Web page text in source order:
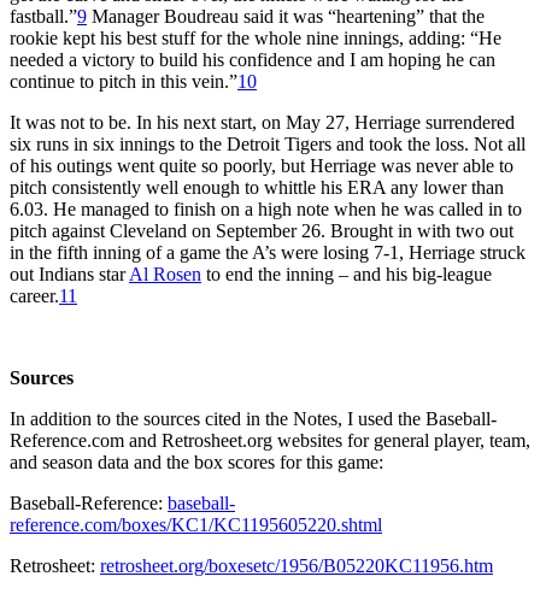
fastball.”9 Manager Boudreau said it was “heartening” that the
rookie kept his best stuff for the whole nine innings, adding: “He
needed a victory to build his confidence and I am hoping he can
continue to pitch in this vein.”10
It was not to be. In his next start, on May 27, Herriage surrendered
six runs in six innings to the Detroit Tigers and took the loss. Not all
of his outings went quite so poorly, but Herriage was never able to
pitch consistently well enough to whittle his ERA any lower than
6.03. He managed to finish on a high note when he was called in to
pitch against Cleveland on September 26. Brought in with two out
in the fifth inning of a game the A’s were losing 7-1, Herriage struck
out Indians starAl Rosen to end the inning – and his big-league
career.11
Sources
In addition to the sources cited in the Notes, I used the Baseball-
Reference.com and Retrosheet.org websites for general player, team,
and season data and the box scores for this game:
Baseball-Reference: baseball-
reference.com/boxes/KC1/KC1195605220.shtml
Retrosheet: retrosheet.org/boxesetc/1956/B05220KC11956.htm